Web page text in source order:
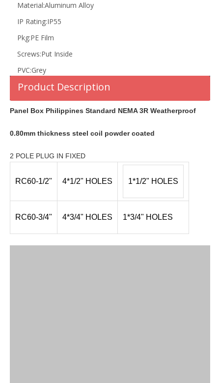
Material:Aluminum Alloy
IP Rating:IP55
Pkg:PE Film
Screws:Put Inside
PVC:Grey
Product Description
Panel Box Philippines Standard NEMA 3R Weatherproof
0.80mm thickness steel coil powder coated
2 POLE PLUG IN FIXED
RC60-1/2" 4*1/2" HOLES 1*1/2" HOLES
RC60-3/4" 4*3/4" HOLES 1*3/4" HOLES